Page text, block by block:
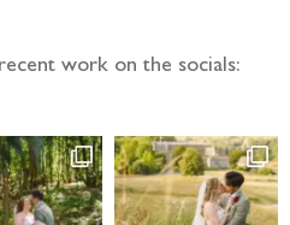
work on the socials: